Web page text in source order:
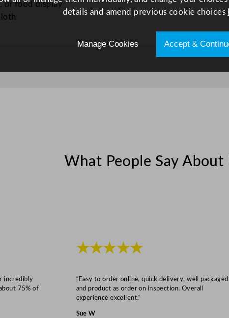
5
x
3
5
u
a
or food display
What People Say About
incredibly
75% of
★★★★★
“Easy to order online, quick delivery, well packaged
and product as order on inspection. Overall
experience excellent.”
Sue W
details and amend previous cookie choices
Manage Cookies Accept &